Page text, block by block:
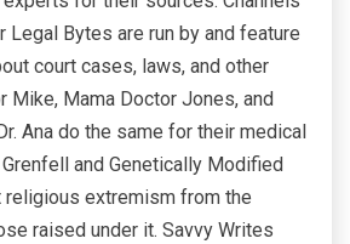
Legal Bytes are run by and feature
court cases, laws, and other
Mike, Mama Doctor Jones, and
Ana do the same for their medical
and Genetically Modified
religious extremism from the
raised under it. Savvy Writes